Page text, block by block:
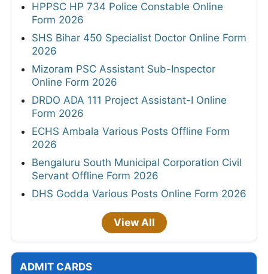
HPPSC HP 734 Police Constable Online
Form 2026
SHS Bihar 450 Specialist Doctor Online Form
2026
Mizoram PSC Assistant Sub-Inspector
Online Form 2026
DRDO ADA 111 Project Assistant-I Online
Form 2026
ECHS Ambala Various Posts Offline Form
2026
Bengaluru South Municipal Corporation Civil
Servant Offline Form 2026
DHS Godda Various Posts Online Form 2026
View All
ADMIT CARDS